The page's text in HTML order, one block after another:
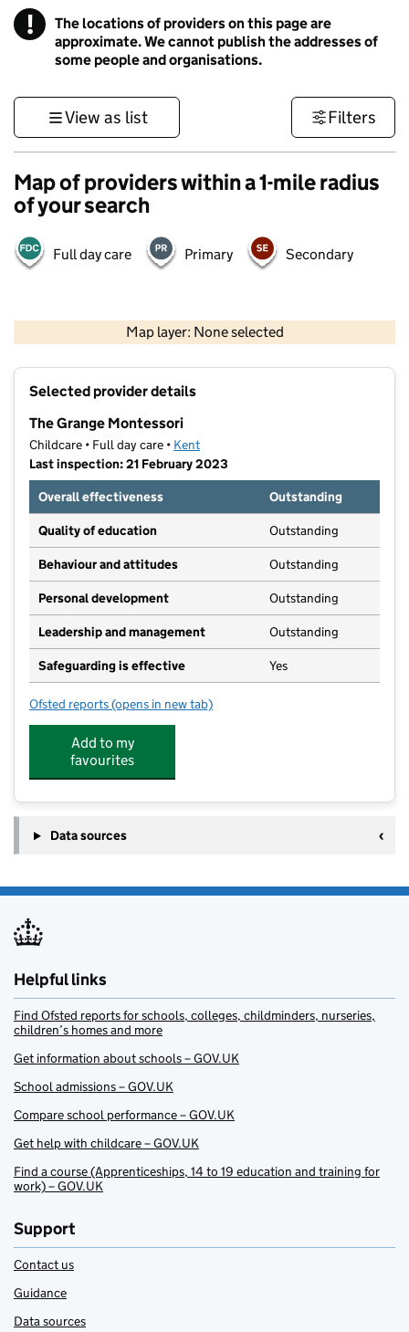
! Information
The locations of providers on this page are
approximate. We cannot publish the addresses of
some people and organisations.
View as list Filters
Map of providers within a 1-mile radius
of your search
Full day care Primary Secondary
Map layer: None selected
Contains OS data © Crown copyright and database rights 2026
Selected provider details
The Grange Montessori
Childcare • Full day care • Kent
Last inspection: 21 February 2023
Overall effectiveness
Outstanding
Quality of education Outstanding
Behaviour and attitudes Outstanding
Personal development Outstanding
Leadership and management Outstanding
Safeguarding is effective Yes
Ofsted reports for The Grange Montessori
(opens in new tab)
Add to my
favourites
Data sources
Helpful links
Find Ofsted reports for schools, colleges, childminders, nurseries,
children’s homes and more
Get information about schools – GOV.UK
School admissions – GOV.UK
Compare school performance – GOV.UK
Get help with childcare – GOV.UK
Find a course (Apprenticeships, 14 to 19 education and training for
work) – GOV.UK
Support
Contact us
Guidance
Data sources